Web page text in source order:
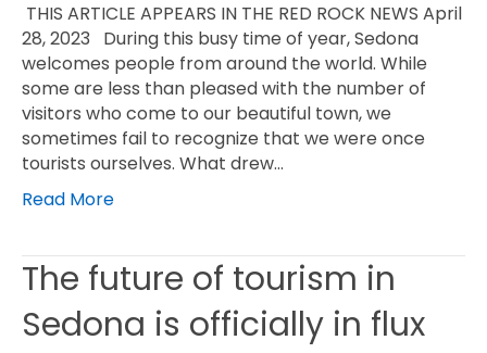
THIS ARTICLE APPEARS IN THE RED ROCK NEWS April
28, 2023 During this busy time of year, Sedona
welcomes people from around the world. While
some are less than pleased with the number of
visitors who come to our beautiful town, we
sometimes fail to recognize that we were once
tourists ourselves. What drew…
Read More
The future of tourism in
Sedona is officially in flux